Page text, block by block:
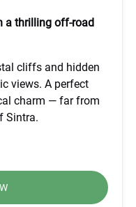
a thrilling off-road
cliffs and hidden
views. A perfect
charm — far from
Sintra.